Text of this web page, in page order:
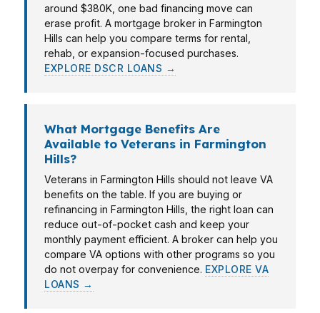
around $380K, one bad financing move can
erase profit. A mortgage broker in Farmington
Hills can help you compare terms for rental,
rehab, or expansion-focused purchases.
EXPLORE DSCR LOANS →
What Mortgage Benefits Are
Available to Veterans in Farmington
Hills?
Veterans in Farmington Hills should not leave VA
benefits on the table. If you are buying or
refinancing in Farmington Hills, the right loan can
reduce out-of-pocket cash and keep your
monthly payment efficient. A broker can help you
compare VA options with other programs so you
do not overpay for convenience. EXPLORE VA
LOANS →